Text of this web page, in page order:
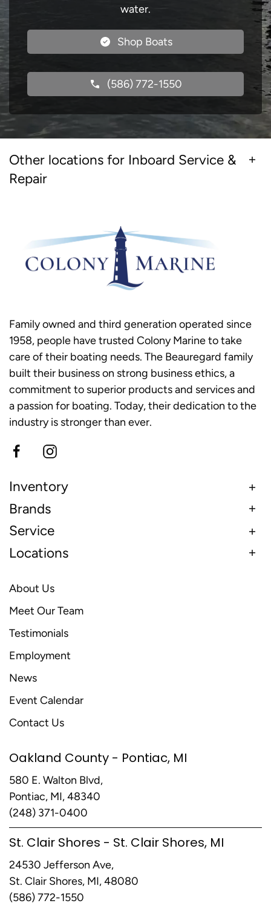
water.
Shop Boats
(586) 772-1550
Other locations for Inboard Service &
Repair
Family owned and third generation operated since
1958, people have trusted Colony Marine to take
care of their boating needs. The Beauregard family
built their business on strong business ethics, a
commitment to superior products and services and
a passion for boating. Today, their dedication to the
industry is stronger than ever.
Inventory
Brands
Service
Locations
About Us
Meet Our Team
Testimonials
Employment
News
Event Calendar
Contact Us
Oakland County - Pontiac, MI
580 E. Walton Blvd,
Pontiac, MI, 48340
(248) 371-0400
St. Clair Shores - St. Clair Shores, MI
24530 Jefferson Ave,
St. Clair Shores, MI, 48080
(586) 772-1550